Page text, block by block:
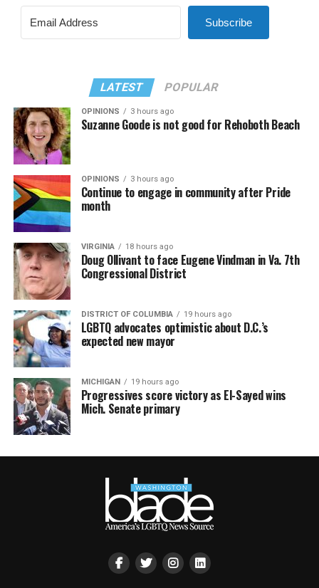
Subscribe
LATEST POPULAR
OPINIONS 3 hours ago
Suzanne Goode is not good for Rehoboth Beach
OPINIONS 3 hours ago
Continue to engage in community after Pride
month
VIRGINIA 18 hours ago
Doug Ollivant to face Eugene Vindman in Va. 7th
Congressional District
DISTRICT OF COLUMBIA 19 hours ago
LGBTQ advocates optimistic about D.C.’s
expected new mayor
MICHIGAN 19 hours ago
Progressives score victory as El-Sayed wins
Mich. Senate primary